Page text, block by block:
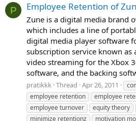
P Employee Retention of
Zune is a digital media brand
which includes a line of
digital media player software
subscription service known as
video streaming for the Xbox
software, and the backing
pratikkk Thread Apr 26, 2011
employee retention
employee
employee turnover
equity theory
minimize retentionz
motivation